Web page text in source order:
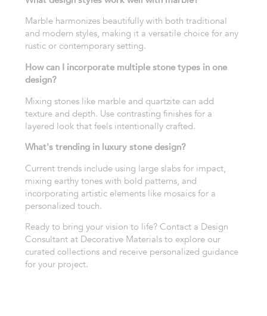
Marble harmonizes beautifully with both traditional
and modern styles, making it a versatile choice for any
rustic or contemporary setting.
How can I incorporate multiple stone types in one
design?
Mixing stones like marble and quartzite can add
texture and depth. Use contrasting finishes for a
layered look that feels intentionally crafted.
What's trending in luxury stone design?
Current trends include using large slabs for impact,
mixing earthy tones with bold patterns, and
incorporating artistic elements like mosaics for a
personalized touch.
Ready to bring your vision to life? Contact a Design
Consultant at Decorative Materials to explore our
curated collections and receive personalized guidance
for your project.